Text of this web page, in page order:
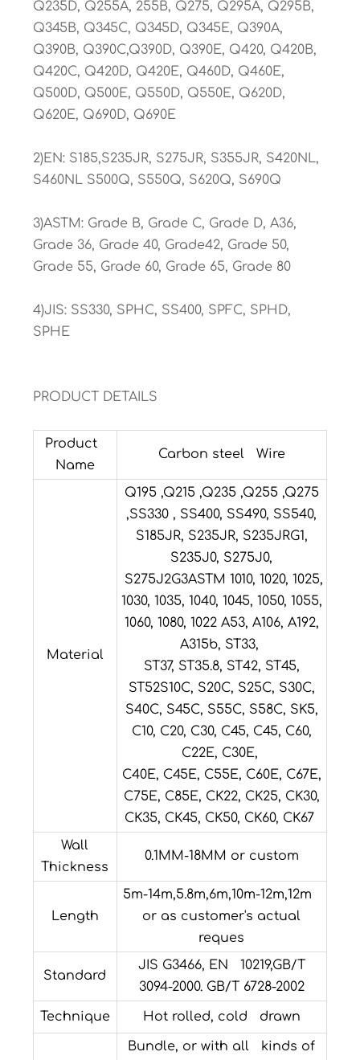
Q235D, Q255A, 255B, Q275, Q295A, Q295B,
Q345B, Q345C, Q345D, Q345E, Q390A,
Q390B, Q390C,Q390D, Q390E, Q420, Q420B,
Q420C, Q420D, Q420E, Q460D, Q460E,
Q500D, Q500E, Q550D, Q550E, Q620D,
Q620E, Q690D, Q690E
2)EN: S185,S235JR, S275JR, S355JR, S420NL,
S460NL S500Q, S550Q, S620Q, S690Q
3)ASTM: Grade B, Grade C, Grade D, A36,
Grade 36, Grade 40, Grade42, Grade 50,
Grade 55, Grade 60, Grade 65, Grade 80
4)JIS: SS330, SPHC, SS400, SPFC, SPHD,
SPHE
PRODUCT DETAILS
Product
Name
Carbon steel Wire
Material
Q195 ,Q215 ,Q235 ,Q255 ,Q275
,SS330 , SS400, SS490, SS540,
S185JR, S235JR, S235JRG1,
S235J0, S275J0,
S275J2G3ASTM 1010, 1020, 1025,
1030, 1035, 1040, 1045, 1050, 1055,
1060, 1080, 1022 A53, A106, A192,
A315b, ST33,
ST37, ST35.8, ST42, ST45,
ST52S10C, S20C, S25C, S30C,
S40C, S45C, S55C, S58C, SK5,
C10, C20, C30, C45, C45, C60,
C22E, C30E,
C40E, C45E, C55E, C60E, C67E,
C75E, C85E, CK22, CK25, CK30,
CK35, CK45, CK50, CK60, CK67
Wall
Thickness
0.1MM-18MM or custom
Length
5m-14m,5.8m,6m,10m-12m,12m
or as customer's actual
reques
Standard
JIS G3466, EN 10219,GB/T
3094-2000. GB/T 6728-2002
Technique Hot rolled, cold drawn
Bundle, or with all kinds of